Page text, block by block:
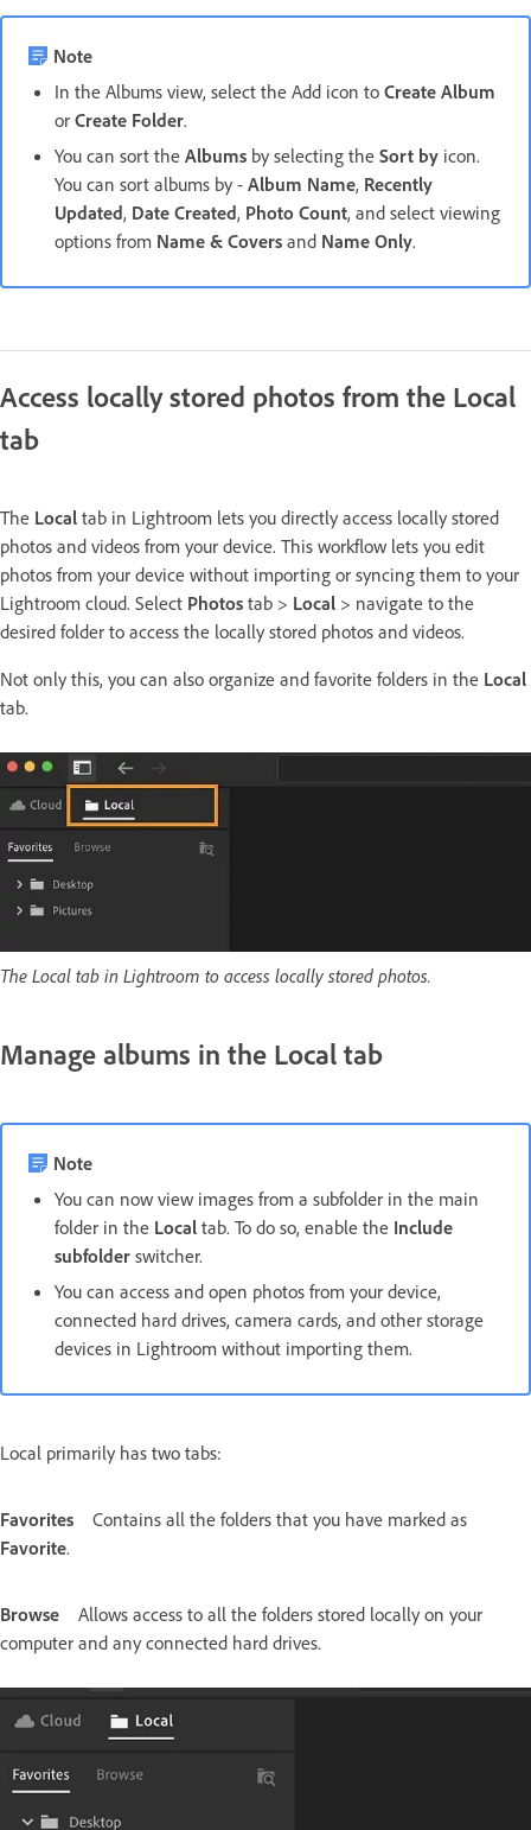
Note
In the Albums view, select the Add icon to Create Album
or Create Folder.
You can sort the Albums by selecting the Sort by icon.
You can sort albums by - Album Name, Recently
Updated, Date Created, Photo Count, and select viewing
options from Name & Covers and Name Only.
Access locally stored photos from the Local
tab
The Local tab in Lightroom lets you directly access locally stored
photos and videos from your device. This workflow lets you edit
photos from your device without importing or syncing them to your
Lightroom cloud. Select Photos tab > Local > navigate to the
desired folder to access the locally stored photos and videos.
Not only this, you can also organize and favorite folders in the Local
tab.
The Local tab in Lightroom to access locally stored photos.
Manage albums in the Local tab
Note
You can now view images from a subfolder in the main
folder in the Local tab. To do so, enable the Include
subfolder switcher.
You can access and open photos from your device,
connected hard drives, camera cards, and other storage
devices in Lightroom without importing them.
Local primarily has two tabs:
Favorites
Contains all the folders that you have marked as
Favorite.
Browse
Allows access to all the folders stored locally on your
computer and any connected hard drives.